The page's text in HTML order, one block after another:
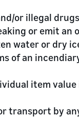
or illegal drugs
or emit an
water or dry
of an
item
transport by